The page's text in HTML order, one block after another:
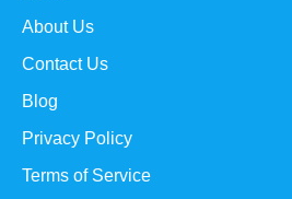
About Us
Contact Us
Blog
Privacy Policy
Terms of Service